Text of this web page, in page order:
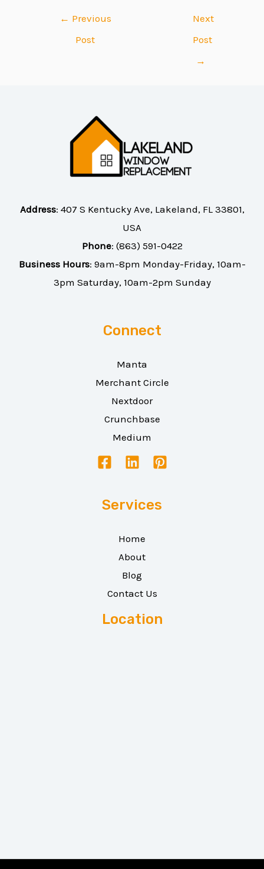
← Previous
Post
Next
Post
→
Address: 407 S Kentucky Ave, Lakeland, FL 33801,
USA
Phone: (863) 591-0422
Business Hours: 9am-8pm Monday-Friday, 10am-
3pm Saturday, 10am-2pm Sunday
Connect
Manta
Merchant Circle
Nextdoor
Crunchbase
Medium
Services
Home
About
Blog
Contact Us
Location